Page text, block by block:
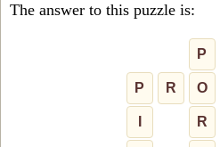
The answer to this puzzle is:
P
P R O
R